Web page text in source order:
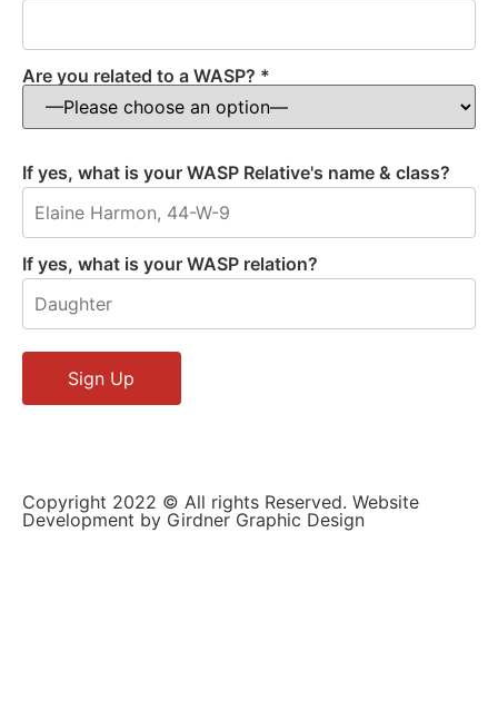
Are you related to a WASP? *
If yes, what is your WASP Relative's name & class?
If yes, what is your WASP relation?
Copyright 2022 © All rights Reserved. Website
Development by Girdner Graphic Design